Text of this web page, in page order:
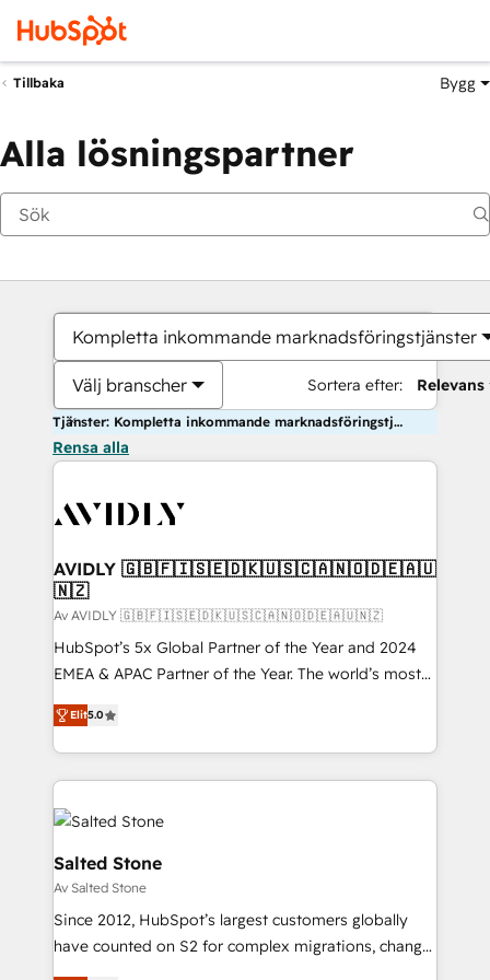
Tillbaka Bygg
Alla lösningspartner
Kompletta inkommande marknadsföringstjänster
Välj branscher Sortera efter: Relevans
Tjänster: Kompletta inkommande marknadsföringstjänster
Rensa alla
AVIDLY 🇬🇧🇫🇮🇸🇪🇩🇰🇺🇸🇨🇦🇳🇴🇩🇪🇦🇺
🇳🇿
Av AVIDLY 🇬🇧🇫🇮🇸🇪🇩🇰🇺🇸🇨🇦🇳🇴🇩🇪🇦🇺🇳🇿
HubSpot’s 5x Global Partner of the Year and 2024
EMEA & APAC Partner of the Year. The world’s most
experienced and fully accredited HubSpot Solutions
Partner. 🚀 With 2,750+ HubSpot projects delivered
and 370+ specialists across EMEA, APAC and NAM,
we de-risk complex CRM programmes and
accelerate ROI across every HubSpot Hub. 🧭 From
multi-region migrations to AI-powered automation,
we turn complexity into clarity, human at global
scale. 🏆 HubSpot’s CEO called us “the partner of the
future.” Others agree it is proof of trust built through
measurable impact.
Elit5.0
Salted Stone
Av Salted Stone
Since 2012, HubSpot’s largest customers globally
have counted on S2 for complex migrations, change
management, systems integration, and creative